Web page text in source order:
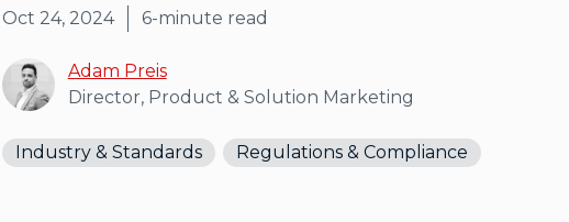
Oct 24, 2024 6-minute read
Adam Preis
Director, Product & Solution Marketing
Industry & Standards Regulations & Compliance